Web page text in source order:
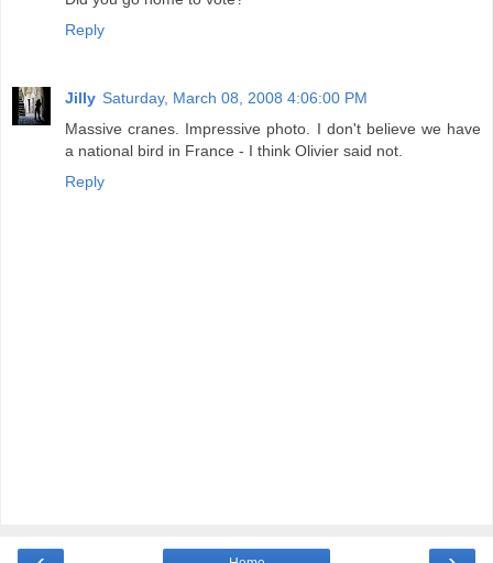
Reply
Jilly Saturday, March 08, 2008 4:06:00 PM
Massive cranes. Impressive photo. I don't believe we have
a national bird in France - I think Olivier said not.
Reply